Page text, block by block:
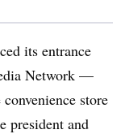
its entrance
Network —
store
president and